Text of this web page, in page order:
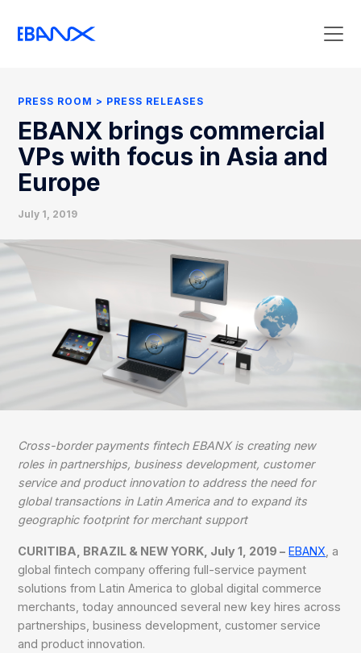
Clipping
Contact Press
PRESS ROOM PRESS RELEASES
EBANX brings commercial
VPs with focus in Asia and
Europe
July 1, 2019
Cross-border payments fintech EBANX is creating new
roles in partnerships, business development, customer
service and product innovation to address the need for
global transactions in Latin America and to expand its
geographic footprint for merchant support
CURITIBA, BRAZIL & NEW YORK, July 1, 2019 – EBANX , a
global fintech company offering full-service payment
solutions from Latin America to global digital commerce
merchants, today announced several new key hires across
partnerships, business development, customer service
and product innovation.